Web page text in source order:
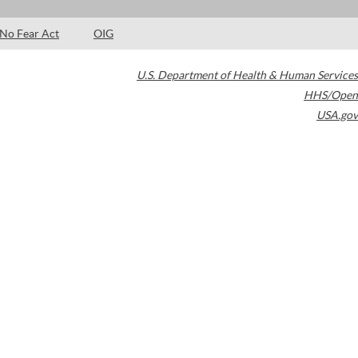
No Fear Act OIG
U.S. Department of Health & Human Services
HHS/Open
USA.gov